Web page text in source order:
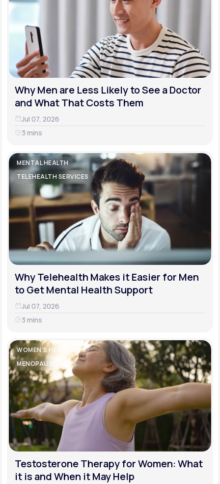
Why Men are Less Likely to See a Doctor
and What That Costs Them
Jul 07, 2026
3 mins
MENTAL HEALTH
TELEHEALTH SERVICES
Why Telehealth Makes it Easier for Men
to Get Mental Health Support
Jul 07, 2026
3 mins
WOMEN'S HEALTH
MENOPAUSE
Testosterone Therapy for Women: What
it is and When it May Help